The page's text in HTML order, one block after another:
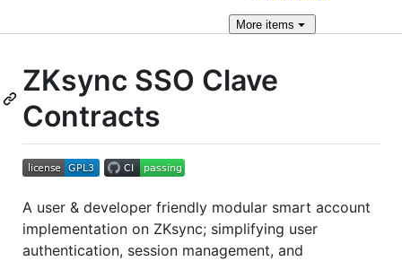
More items
ZKsync SSO Clave
Contracts
A user & developer friendly modular smart account
implementation on ZKsync; simplifying user
authentication, session management, and